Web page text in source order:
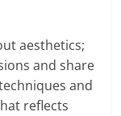
aesthetics;
and share
and
reflects